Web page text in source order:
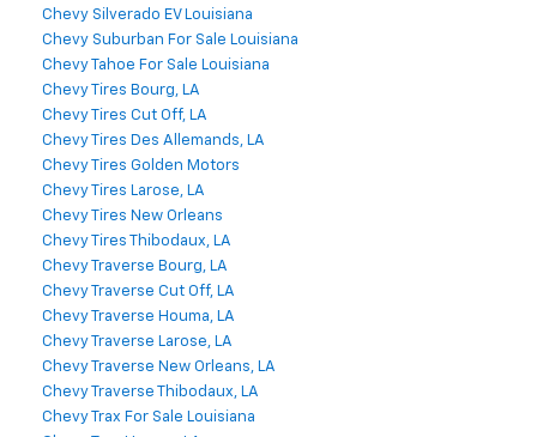
Chevy Silverado EV Louisiana
Chevy Suburban For Sale Louisiana
Chevy Tahoe For Sale Louisiana
Chevy Tires Bourg, LA
Chevy Tires Cut Off, LA
Chevy Tires Des Allemands, LA
Chevy Tires Golden Motors
Chevy Tires Larose, LA
Chevy Tires New Orleans
Chevy Tires Thibodaux, LA
Chevy Traverse Bourg, LA
Chevy Traverse Cut Off, LA
Chevy Traverse Houma, LA
Chevy Traverse Larose, LA
Chevy Traverse New Orleans, LA
Chevy Traverse Thibodaux, LA
Chevy Trax For Sale Louisiana